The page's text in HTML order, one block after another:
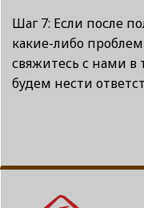
Шаг 7: Если после
какие-либо
свяжитесь с нами
будем нести